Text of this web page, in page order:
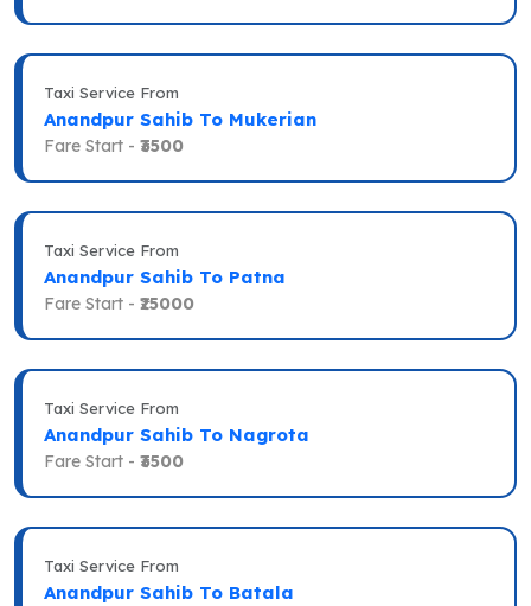
Taxi Service From
Anandpur Sahib To Mukerian
Fare Start - ₹3500
Taxi Service From
Anandpur Sahib To Patna
Fare Start - ₹25000
Taxi Service From
Anandpur Sahib To Nagrota
Fare Start - ₹3500
Taxi Service From
Anandpur Sahib To Batala